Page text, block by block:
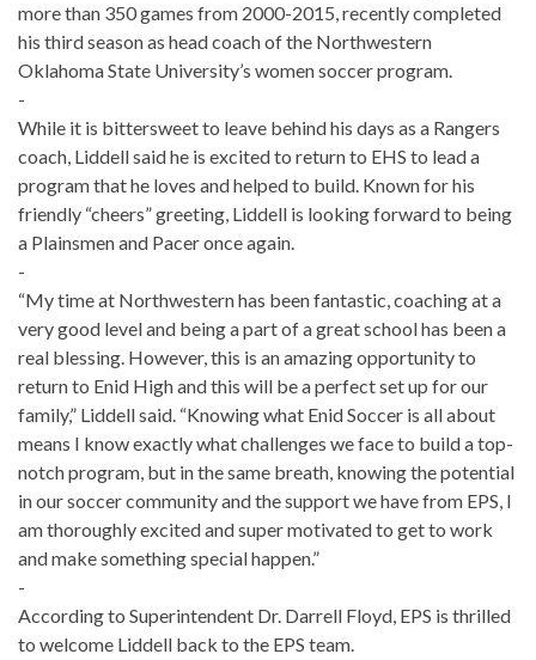
more than 350 games from 2000-2015, recently completed
his third season as head coach of the Northwestern
Oklahoma State University’s women soccer program.
-
While it is bittersweet to leave behind his days as a Rangers
coach, Liddell said he is excited to return to EHS to lead a
program that he loves and helped to build. Known for his
friendly “cheers” greeting, Liddell is looking forward to being
a Plainsmen and Pacer once again.
-
“My time at Northwestern has been fantastic, coaching at a
very good level and being a part of a great school has been a
real blessing. However, this is an amazing opportunity to
return to Enid High and this will be a perfect set up for our
family,” Liddell said. “Knowing what Enid Soccer is all about
means I know exactly what challenges we face to build a top-
notch program, but in the same breath, knowing the potential
in our soccer community and the support we have from EPS, I
am thoroughly excited and super motivated to get to work
and make something special happen.”
-
According to Superintendent Dr. Darrell Floyd, EPS is thrilled
to welcome Liddell back to the EPS team.